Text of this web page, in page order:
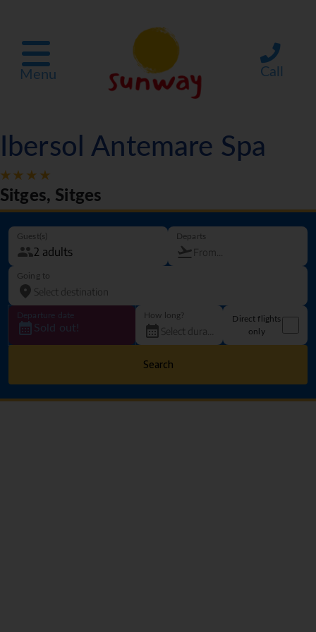
Menu Call
Ibersol Antemare Spa
Sitges, Sitges
Guest(s) Departs
Going to
Departure date
Sold out!
How long?
Direct flights
only
Search